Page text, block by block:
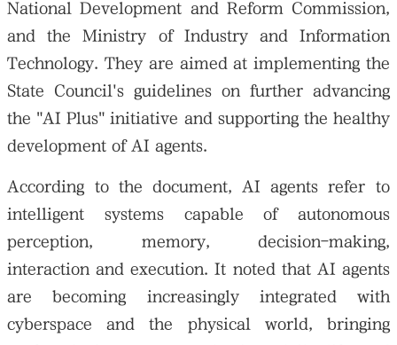
National Development and Reform Commission,
and the Ministry of Industry and Information
Technology. They are aimed at implementing the
State Council's guidelines on further advancing
the "AI Plus" initiative and supporting the healthy
development of AI agents.
According to the document, AI agents refer to
intelligent systems capable of autonomous
perception, memory, decision-making,
interaction and execution. It noted that AI agents
are becoming increasingly integrated with
cyberspace and the physical world, bringing